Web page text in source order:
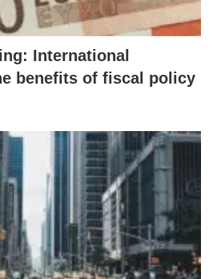
International
benefits of fiscal policy